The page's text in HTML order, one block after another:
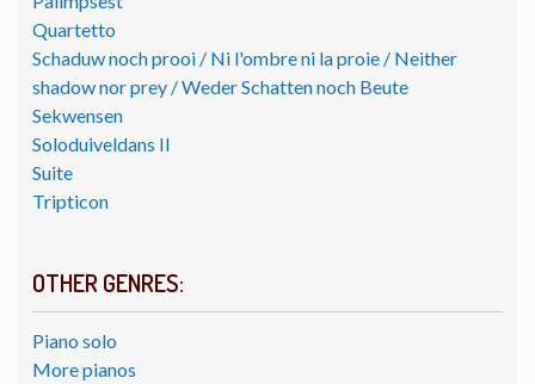
Quartetto
Schaduw noch prooi / Ni l'ombre ni la proie / Neither
shadow nor prey / Weder Schatten noch Beute
Sekwensen
Soloduiveldans II
Suite
Tripticon
OTHER GENRES:
Piano solo
More pianos